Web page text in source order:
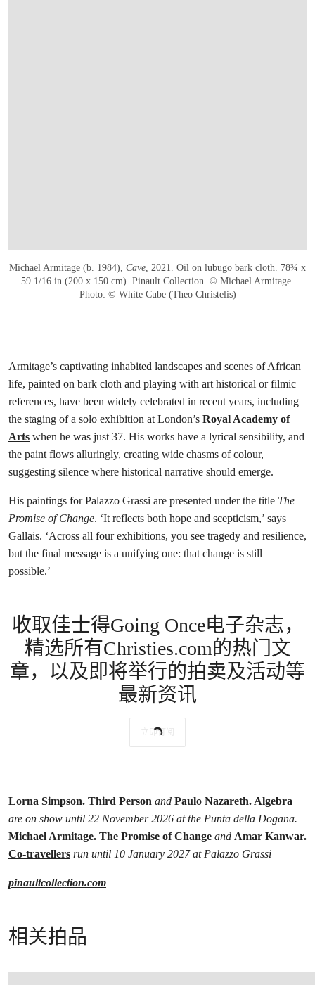
Michael Armitage (b. 1984), Cave, 2021. Oil on lubugo bark cloth. 78¾ x
59 1/16 in (200 x 150 cm). Pinault Collection. © Michael Armitage.
Photo: © White Cube (Theo Christelis)
Armitage’s captivating inhabited landscapes and scenes of African
life, painted on bark cloth and playing with art historical or filmic
references, have been widely celebrated in recent years, including
the staging of a solo exhibition at London’s Royal Academy of
Arts when he was just 37. His works have a lyrical sensibility, and
the paint flows alluringly, creating wide chasms of colour,
suggesting silence where historical narrative should emerge.
His paintings for Palazzo Grassi are presented under the title The
Promise of Change. ‘It reflects both hope and scepticism,’ says
Gallais. ‘Across all four exhibitions, you see tragedy and resilience,
but the final message is a unifying one: that change is still
possible.’
收取佳士得Going Once电子杂志，
精选所有Christies.com的热门文
章，以及即将举行的拍卖及活动等
最新资讯
立即订阅
Lorna Simpson. Third Person and Paulo Nazareth. Algebra
are on show until 22 November 2026 at the Punta della Dogana.
Michael Armitage. The Promise of Change and Amar Kanwar.
Co-travellers run until 10 January 2027 at Palazzo Grassi
pinaultcollection.com
相关拍品